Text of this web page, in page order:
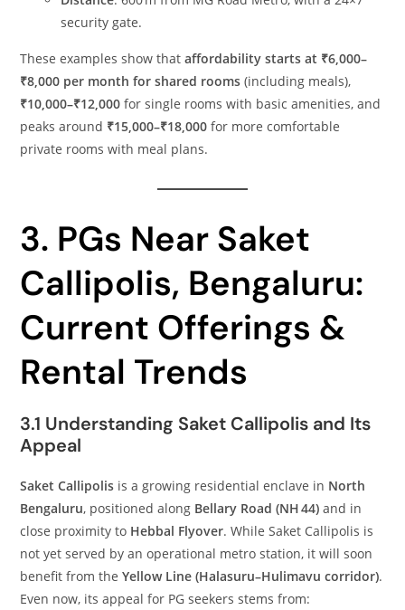
security gate.
These examples show thataffordability starts at ₹6,000–
₹8,000 per month for shared rooms (including meals),
₹10,000–₹12,000 for single rooms with basic amenities, and
peaks around ₹15,000–₹18,000 for more comfortable
private rooms with meal plans.
3. PGs Near Saket
Callipolis, Bengaluru:
Current Offerings &
Rental Trends
3.1 Understanding Saket Callipolis and Its
Appeal
Saket Callipolis is a growing residential enclave in North
Bengaluru, positioned along Bellary Road (NH 44) and in
close proximity to Hebbal Flyover. While Saket Callipolis is
not yet served by an operational metro station, it will soon
benefit from theYellow Line (Halasuru–Hulimavu corridor).
Even now, its appeal for PG seekers stems from: